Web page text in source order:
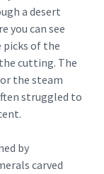
a desert
you can see
picks of the
cutting. The
the steam
struggled to
by
carved